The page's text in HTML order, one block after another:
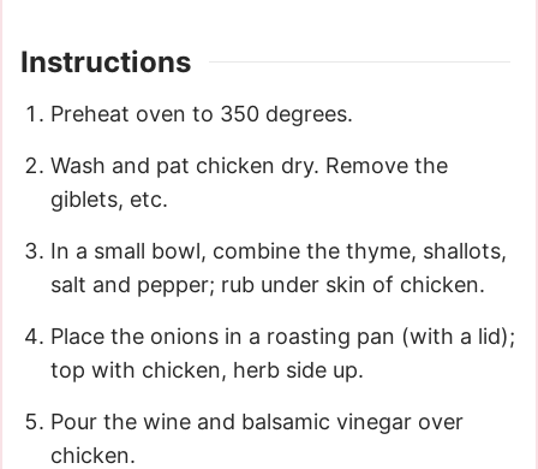
Instructions
Preheat oven to 350 degrees.
Wash and pat chicken dry. Remove the
giblets, etc.
In a small bowl, combine the thyme, shallots,
salt and pepper; rub under skin of chicken.
Place the onions in a roasting pan (with a lid);
top with chicken, herb side up.
Pour the wine and balsamic vinegar over
chicken.